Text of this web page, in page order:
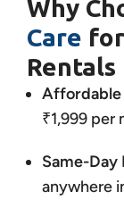
Why
Care
Affordable
₹1,999 per
Same-Day
anywhere